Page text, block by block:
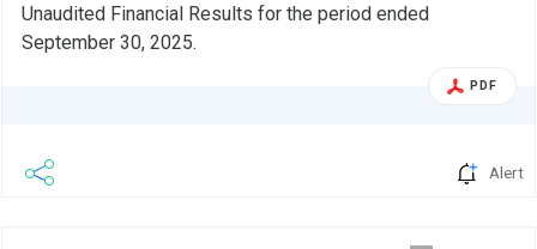
Unaudited Financial Results for the period ended
September 30, 2025.
PDF
Alert